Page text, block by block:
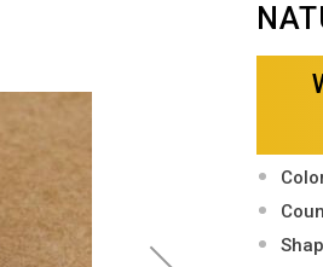
images
gallery